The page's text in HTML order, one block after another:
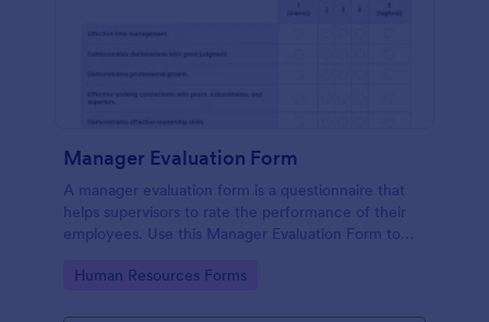
Manager Evaluation Form
A manager evaluation form is a questionnaire that
helps supervisors to rate the performance of their
employees. Use this Manager Evaluation Form to
Go to Category:
Human Resources Forms